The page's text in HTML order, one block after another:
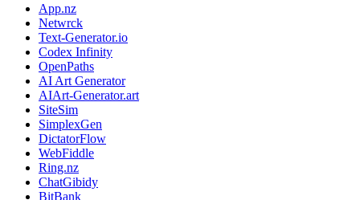
App.nz
Netwrck
Text-Generator.io
Codex Infinity
OpenPaths
AI Art Generator
AIArt-Generator.art
SiteSim
SimplexGen
DictatorFlow
WebFiddle
Ring.nz
ChatGibidy
BitBank